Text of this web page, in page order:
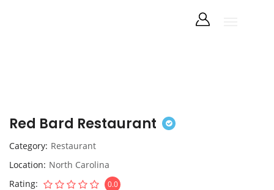
Red Bard Restaurant
Category Restaurant
Location North Carolina
Rating
0.0